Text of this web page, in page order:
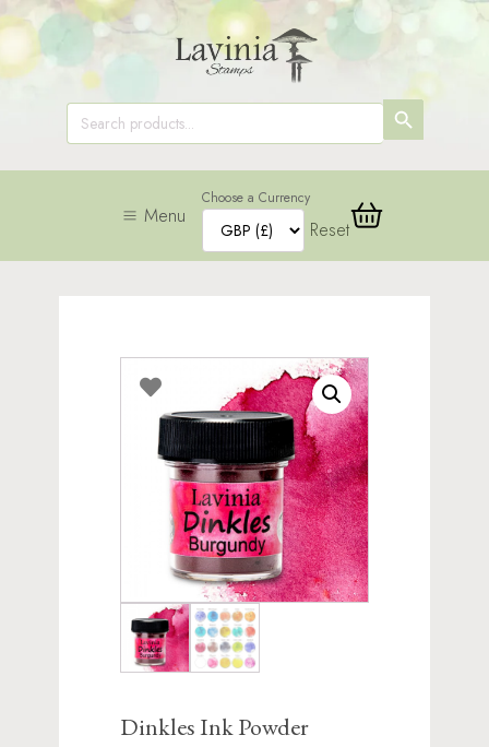
Search
for:
SEARCH
BUTTON
Menu
Choose a Currency
Reset
Dinkles Ink Powder